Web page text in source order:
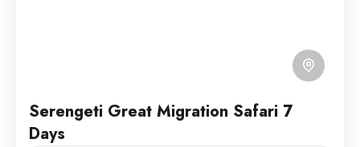
Serengeti Great Migration Safari 7
Days